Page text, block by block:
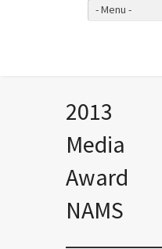
- Menu -
2013
Media
Award
NAMS